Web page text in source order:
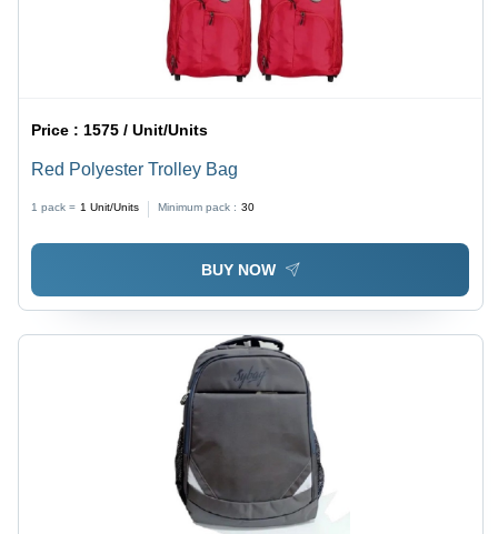
Price : 1575 / Unit/Units
Red Polyester Trolley Bag
1 pack = 1 Unit/Units Minimum pack : 30
BUY NOW